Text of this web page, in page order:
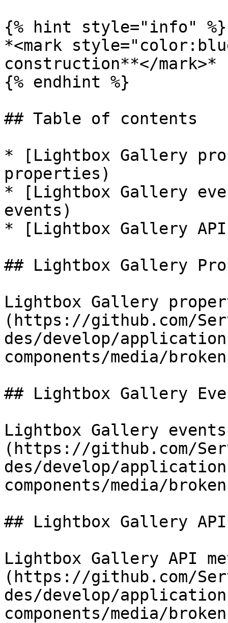
{% hint style="info" %}
*<mark
construction**</mark>*
{% endhint %}
## Table of contents
* [Lightbox Gallery
properties)
* [Lightbox Gallery
events)
* [Lightbox Gallery
## Lightbox Gallery
Lightbox Gallery
(https://github.com/
des/develop/
components/media/
## Lightbox Gallery
Lightbox Gallery
(https://github.com/
des/develop/
components/media/
## Lightbox Gallery API
Lightbox Gallery API
(https://github.com/
des/develop/
components/media/